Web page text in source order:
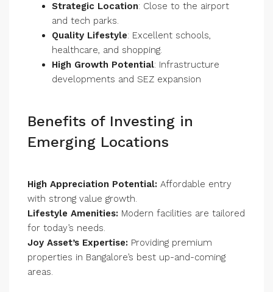
Strategic Location: Close to the airport
and tech parks.
Quality Lifestyle: Excellent schools,
healthcare, and shopping.
High Growth Potential: Infrastructure
developments and SEZ expansion
Benefits of Investing in
Emerging Locations
High Appreciation Potential: Affordable entry
with strong value growth.
Lifestyle Amenities: Modern facilities are tailored
for today’s needs.
Joy Asset’s Expertise: Providing premium
properties in Bangalore’s best up-and-coming
areas.